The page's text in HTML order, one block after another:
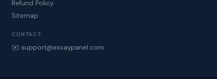
Refund Policy
Sitemap
CONTACT
✉️ support@essaypanel.com